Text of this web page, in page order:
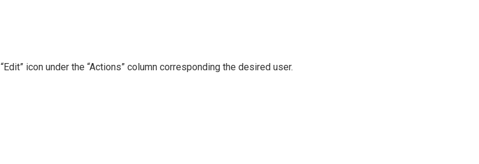
“Edit” icon under the “Actions” column corresponding the desired user.